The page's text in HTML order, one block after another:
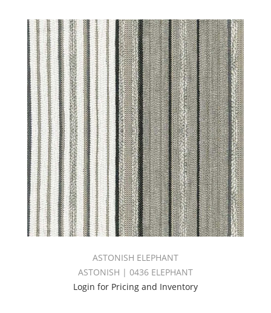
ASTONISH ELEPHANT
ASTONISH | 0436 ELEPHANT
Login for Pricing and Inventory